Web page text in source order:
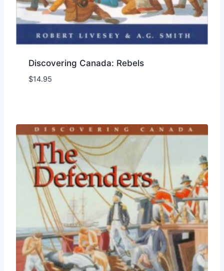
Discovering Canada: Rebels
$14.95